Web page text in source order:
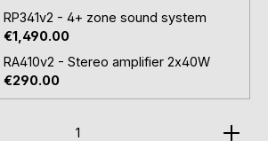
RP341v2 - 4+ zone sound system
€1,490.00
RA410v2 - Stereo amplifier 2x40W
€290.00
Enter the desired amount